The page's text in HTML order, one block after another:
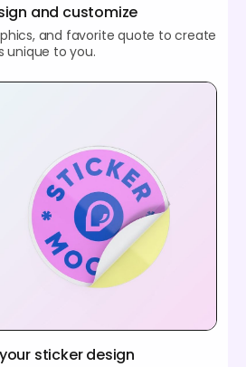
and customize
and favorite quote to create
unique to you.
sticker design